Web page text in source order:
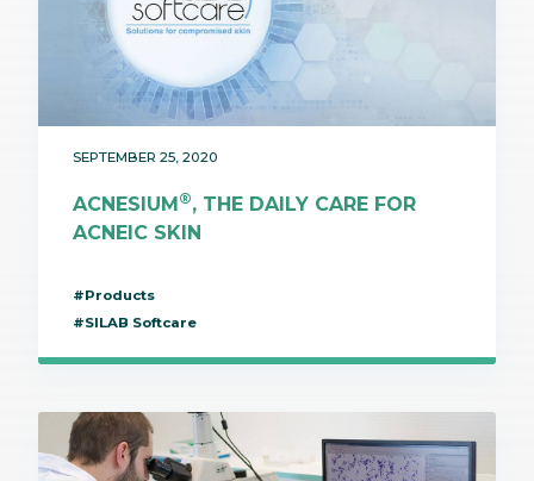
SEPTEMBER 25, 2020
ACNESIUM ®, THE DAILY CARE FOR
ACNEIC SKIN
#Products
#SILAB Softcare